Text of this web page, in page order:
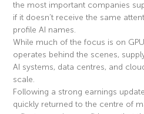
the most important companies
if it doesn’t receive the same
profile AI names.
While much of the focus is on
operates behind the scenes,
AI systems, data centres, and
scale.
Following a strong earnings
quickly returned to the centre of